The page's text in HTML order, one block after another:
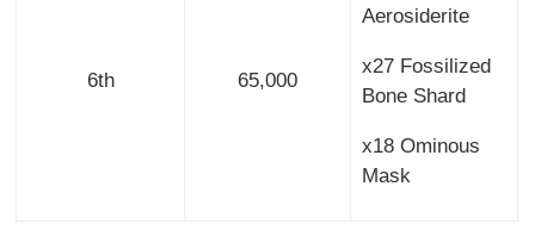
6th 65,000
Aerosiderite
x27 Fossilized
Bone Shard
x18 Ominous
Mask